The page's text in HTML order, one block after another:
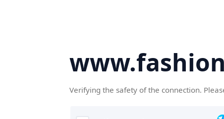
Verifying the safety of the connection.